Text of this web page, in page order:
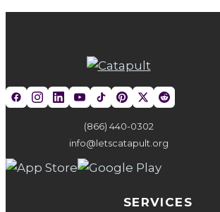
(866) 440-0302
info@letscatapult.org
SERVICES